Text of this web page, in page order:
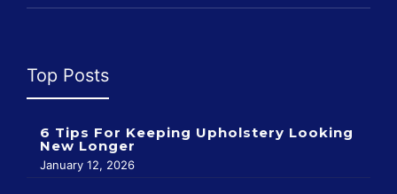
Top Posts
6 Tips For Keeping Upholstery Looking
New Longer
January 12, 2026